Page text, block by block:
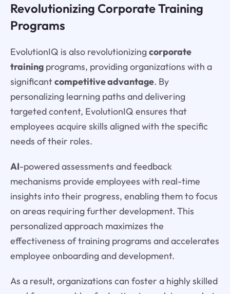
Revolutionizing Corporate Training
Programs
EvolutionIQ is also revolutionizingcorporate
trainingprograms, providing organizations with a
significantcompetitive advantage. By
personalizing learning paths and delivering
targeted content, EvolutionIQ ensures that
employees acquire skills aligned with the specific
needs of their roles.
AI-powered assessments and feedback
mechanisms provide employees with real-time
insights into their progress, enabling them to focus
on areas requiring further development. This
personalized approach maximizes the
effectiveness of training programs and accelerates
employee onboarding and development.
As a result, organizations can foster a highly skilled